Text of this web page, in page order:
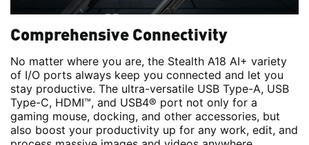
Comprehensive Connectivity
No matter where you are, the Stealth A18 AI+ variety
of I/O ports always keep you connected and let you
stay productive. The ultra-versatile USB Type-A, USB
Type-C, HDMI™, and USB4® port not only for a
gaming mouse, docking, and other accessories, but
also boost your productivity up for any work, edit, and